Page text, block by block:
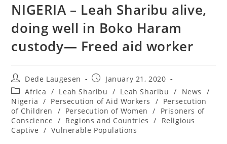
NIGERIA – Leah Sharibu alive,
doing well in Boko Haram
custody— Freed aid worker
Post
author:
Dede Laugesen
Post
published:
January 21, 2020
Post
category:
Africa / Leah Sharibu / Leah Sharibu / News
/
Nigeria / Persecution of Aid Workers / Persecution
of Children
/ Persecution of Women /
Prisoners of
Conscience / Regions and Countries /
Religious
Captive / Vulnerable Populations